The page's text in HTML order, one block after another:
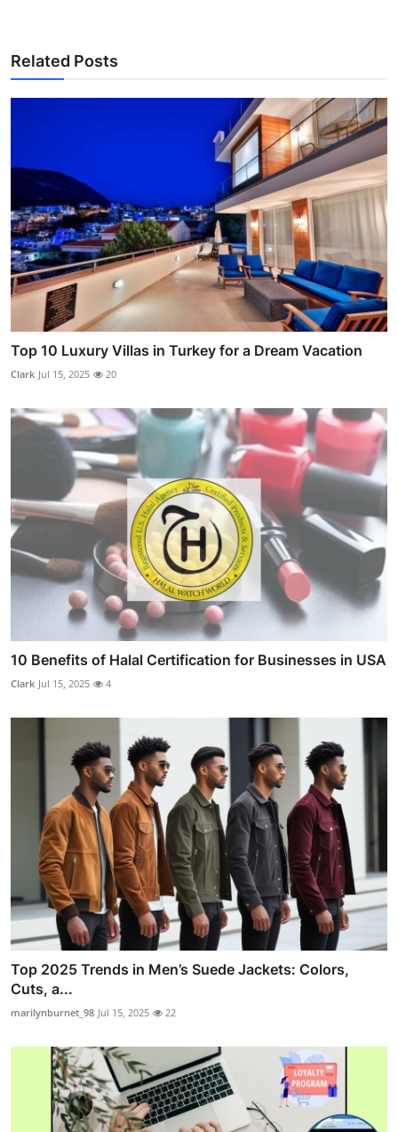
Related Posts
Top 10 Luxury Villas in Turkey for a Dream Vacation
Clark Jul 15, 2025 20
10 Benefits of Halal Certification for Businesses in USA
Clark Jul 15, 2025 4
Top 2025 Trends in Men’s Suede Jackets: Colors,
Cuts, a...
marilynburnet_98 Jul 15, 2025 22